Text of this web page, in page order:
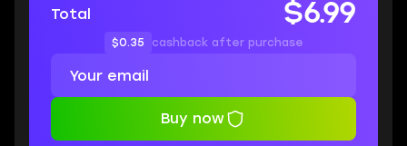
Total
$6.99
$0.35 cashback after purchase
Buy now